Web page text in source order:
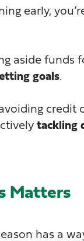
early,
aside funds
goals.
credit
tackling
Matters
has a